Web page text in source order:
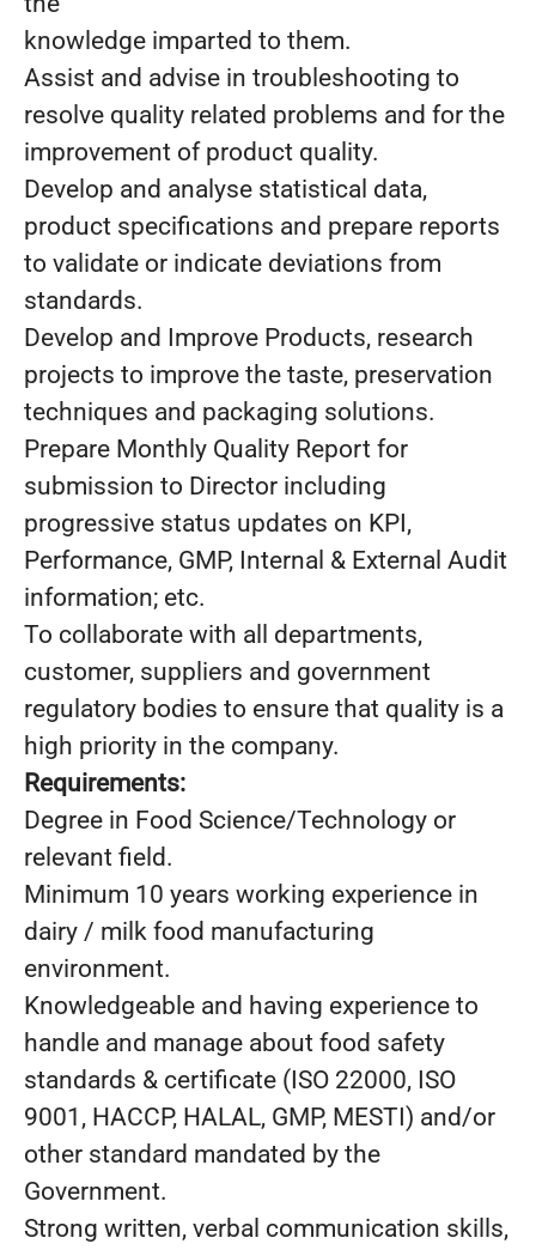
knowledge imparted to them.
Assist and advise in troubleshooting to
resolve quality related problems and for the
improvement of product quality.
Develop and analyse statistical data,
product specifications and prepare reports
to validate or indicate deviations from
standards.
Develop and Improve Products, research
projects to improve the taste, preservation
techniques and packaging solutions.
Prepare Monthly Quality Report for
submission to Director including
progressive status updates on KPI,
Performance, GMP, Internal & External Audit
information; etc.
To collaborate with all departments,
customer, suppliers and government
regulatory bodies to ensure that quality is a
high priority in the company.
Requirements:
Degree in Food Science/Technology or
relevant field.
Minimum 10 years working experience in
dairy / milk food manufacturing
environment.
Knowledgeable and having experience to
handle and manage about food safety
standards & certificate (ISO 22000, ISO
9001, HACCP, HALAL, GMP, MESTI) and/or
other standard mandated by the
Government.
Strong written, verbal communication skills,